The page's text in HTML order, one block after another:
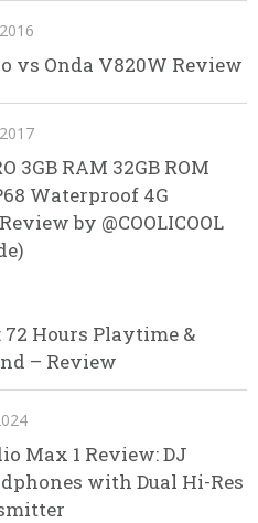
vs Onda V820W Review
3GB RAM 32GB ROM
Waterproof 4G
by @COOLICOOL
72 Hours Playtime &
– Review
Max 1 Review: DJ
with Dual Hi-Res